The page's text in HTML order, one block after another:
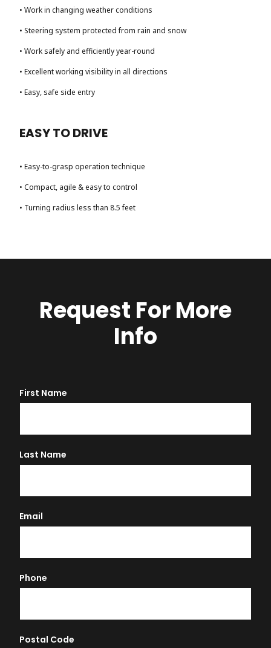
• Work in changing weather conditions
• Steering system protected from rain and snow
• Work safely and efficiently year-round
• Excellent working visibility in all directions
• Easy, safe side entry
EASY TO DRIVE
• Easy-to-grasp operation technique
• Compact, agile & easy to control
• Turning radius less than 8.5 feet
Request For More
Info
First Name
Last Name
Email
Phone
Postal Code